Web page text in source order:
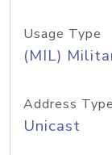
Usage Type
(MIL)
Address Type
Unicast